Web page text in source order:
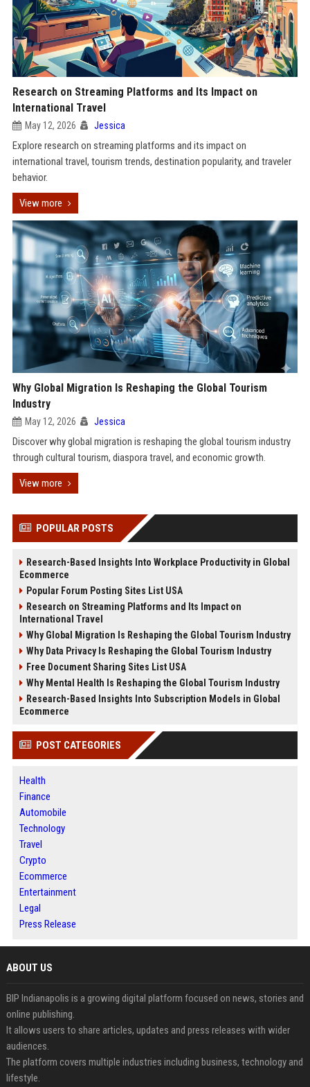
Research on Streaming Platforms and Its Impact on
International Travel
May 12, 2026 Jessica
Explore research on streaming platforms and its impact on
international travel, tourism trends, destination popularity, and traveler
behavior.
View more
Why Global Migration Is Reshaping the Global Tourism
Industry
May 12, 2026 Jessica
Discover why global migration is reshaping the global tourism industry
through cultural tourism, diaspora travel, and economic growth.
View more
POPULAR POSTS
Research-Based Insights Into Workplace Productivity in Global
Ecommerce
Popular Forum Posting Sites List USA
Research on Streaming Platforms and Its Impact on
International Travel
Why Global Migration Is Reshaping the Global Tourism Industry
Why Data Privacy Is Reshaping the Global Tourism Industry
Free Document Sharing Sites List USA
Why Mental Health Is Reshaping the Global Tourism Industry
Research-Based Insights Into Subscription Models in Global
Ecommerce
POST CATEGORIES
Health
Finance
Automobile
Technology
Travel
Crypto
Ecommerce
Entertainment
Legal
Press Release
ABOUT US
BIP Indianapolis is a growing digital platform focused on news, stories and
online publishing.
It allows users to share articles, updates and press releases with wider
audiences.
The platform covers multiple industries including business, technology and
lifestyle.